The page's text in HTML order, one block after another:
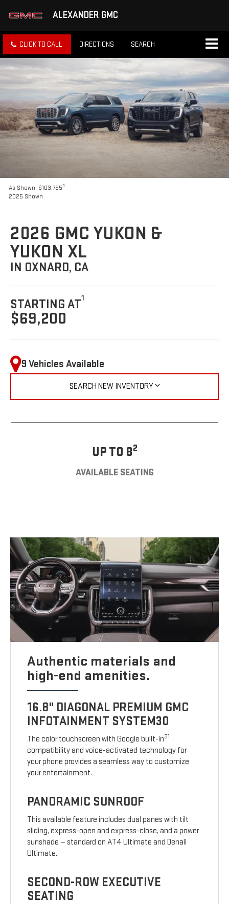
ALEXANDER GMC
CLICK TO CALL DIRECTIONS SEARCH
As Shown: $103,7953
2025 Shown
2026 GMC YUKON &
YUKON XL
IN OXNARD, CA
STARTING AT1
$69,200
9 Vehicles Available
SEARCH NEW INVENTORY
UP TO 82
AVAILABLE SEATING
Authentic materials and
high-end amenities.
16.8" DIAGONAL PREMIUM GMC
INFOTAINMENT SYSTEM30
The color touchscreen with Google built-in31
compatibility and voice-activated technology for
your phone provides a seamless way to customize
your entertainment.
PANORAMIC SUNROOF
This available feature includes dual panes with tilt
sliding, express-open and express-close, and a power
sunshade — standard on AT4 Ultimate and Denali
Ultimate.
SECOND-ROW EXECUTIVE
SEATING